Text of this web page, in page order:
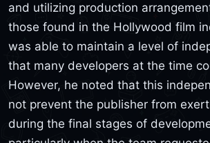
and utilizing production
those found in the Hollywood film
was able to maintain a level of
that many developers at the time
However, he noted that this
not prevent the publisher from
during the final stages of